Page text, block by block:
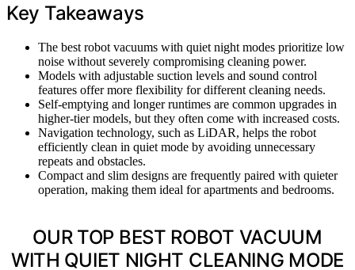
Key Takeaways
The best robot vacuums with quiet night modes prioritize low
noise without severely compromising cleaning power.
Models with adjustable suction levels and sound control
features offer more flexibility for different cleaning needs.
Self-emptying and longer runtimes are common upgrades in
higher-tier models, but they often come with increased costs.
Navigation technology, such as LiDAR, helps the robot
efficiently clean in quiet mode by avoiding unnecessary
repeats and obstacles.
Compact and slim designs are frequently paired with quieter
operation, making them ideal for apartments and bedrooms.
OUR TOP BEST ROBOT VACUUM
WITH QUIET NIGHT CLEANING MODE